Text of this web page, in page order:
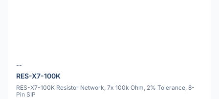
--
RES-X7-100K
RES-X7-100K Resistor Network, 7x 100k Ohm, 2% Tolerance, 8-
Pin SIP